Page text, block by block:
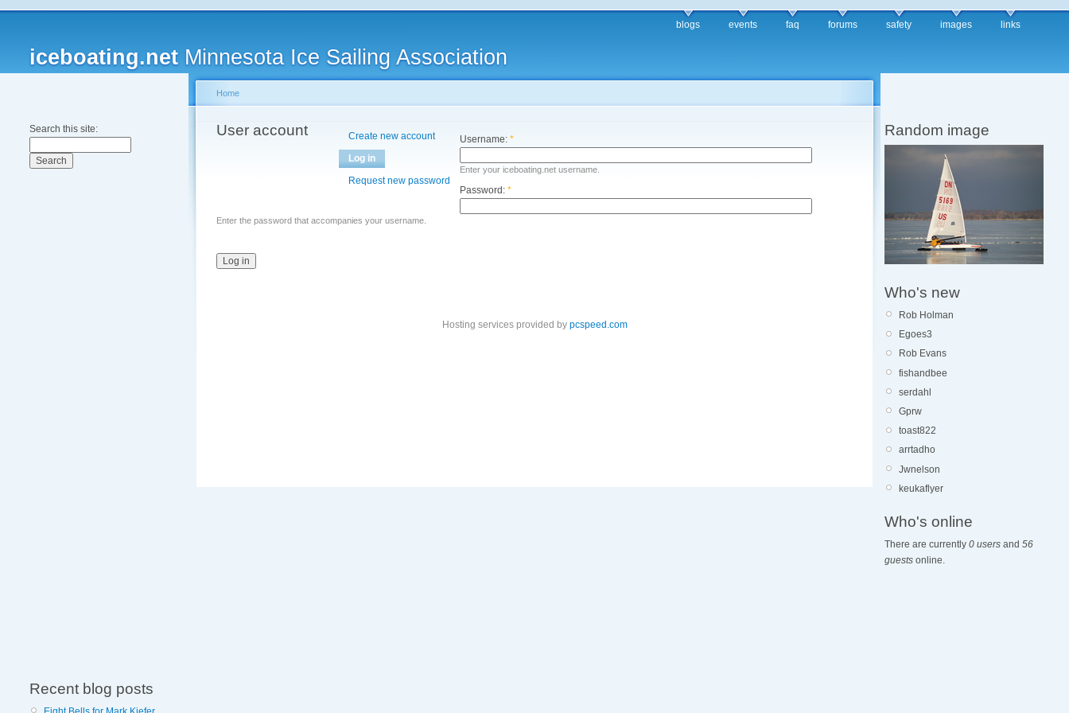
iceboating.net Minnesota Ice Sailing Association
blogs events faq forums safety images links
Search this site:
Recent blog posts
Home
User account
Create new account
Log in
Request new password
Username:*
Enter your iceboating.net username.
Password:*
Enter the password that accompanies your username.
Hosting services provided by pcspeed.com
Random image
Who's new
Rob Holman
Egoes3
Rob Evans
fishandbee
serdahl
Gprw
toast822
arrtadho
Jwnelson
keukaflyer
Who's online
There are currently 0 users and 56
guests online.